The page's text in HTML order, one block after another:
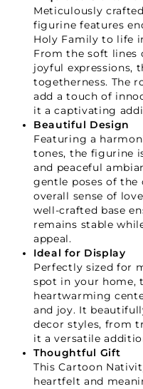
Meticulously
figurine features
Holy Family to life
From the soft lines
joyful expressions,
togetherness. The
add a touch of
it a captivating
Beautiful Design
Featuring a
tones, the figurine
and peaceful
gentle poses of the
overall sense of
well-crafted base
remains stable
appeal.
Ideal for Display
Perfectly sized for
spot in your home,
heartwarming
and joy. It
decor styles, from
it a versatile
Thoughtful Gift
This Cartoon
heartfelt and